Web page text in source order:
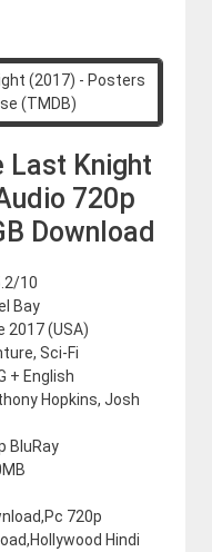
Last Knight
720p
Download
10
Bay
2017 (USA)
Sci-Fi
+ English
Hopkins, Josh
BluRay
720p
Hindi